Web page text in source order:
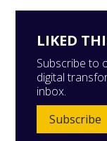
LIKED
Subscribe to
digital
inbox.
Subscribe